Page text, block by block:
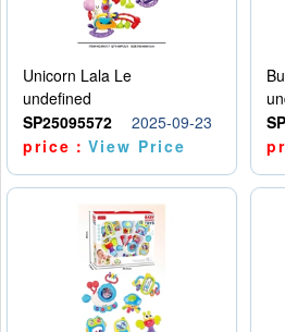
Unicorn Lala Le
undefined
SP25095572
2025-09-23
price：View Price